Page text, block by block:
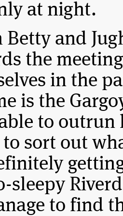
at night.
Betty and
the
in the
is the
to outrun
to sort out
sleepy
to find